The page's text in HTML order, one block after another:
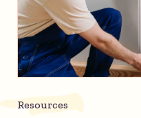
Resources